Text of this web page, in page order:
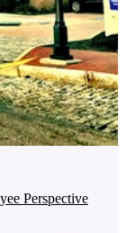
Perspective